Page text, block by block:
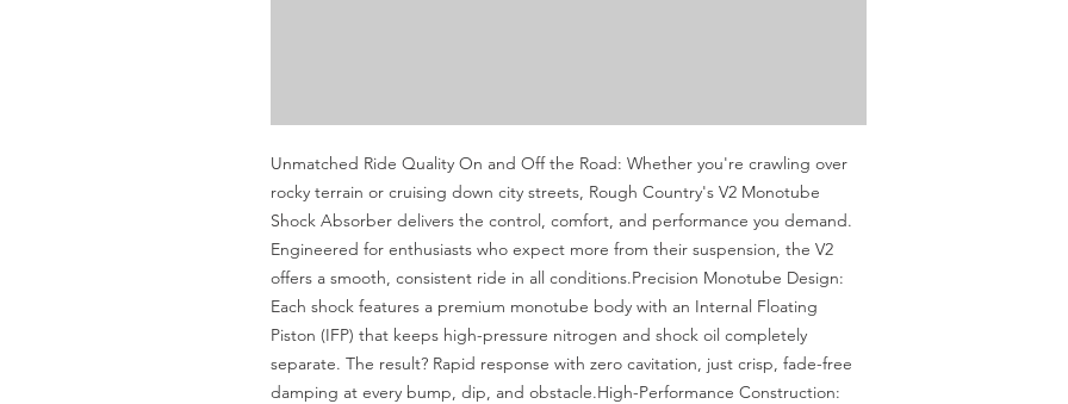
Unmatched Ride Quality On and Off the Road: Whether you're crawling over
rocky terrain or cruising down city streets, Rough Country's V2 Monotube
Shock Absorber delivers the control, comfort, and performance you demand.
Engineered for enthusiasts who expect more from their suspension, the V2
offers a smooth, consistent ride in all conditions.Precision Monotube Design:
Each shock features a premium monotube body with an Internal Floating
Piston (IFP) that keeps high-pressure nitrogen and shock oil completely
separate. The result? Rapid response with zero cavitation, just crisp, fade-free
damping at every bump, dip, and obstacle.High-Performance Construction: